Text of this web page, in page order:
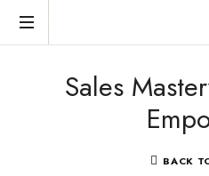
who
youSales
BACK